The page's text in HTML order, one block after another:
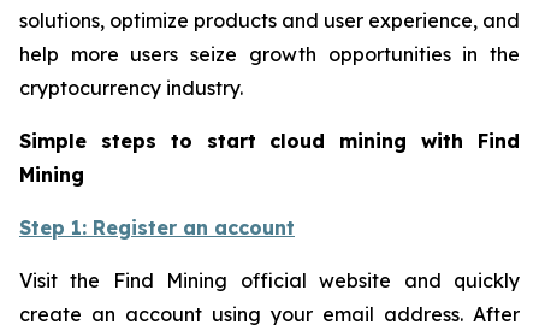
solutions, optimize products and user experience, and
help more users seize growth opportunities in the
cryptocurrency industry.
Simple steps to start cloud mining with Find
Mining
Step 1: Register an account
Visit the Find Mining official website and quickly
create an account using your email address. After